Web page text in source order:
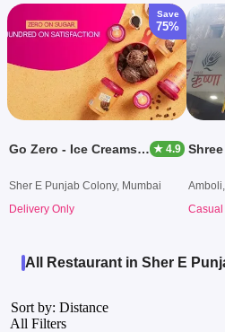
Save
75%
Go Zero - Ice Creams & Desserts ★ 4.9
Sher E Punjab Colony, Mumbai
Delivery Only
All Restaurant in Sher E
Sort by: Distance
All Filters